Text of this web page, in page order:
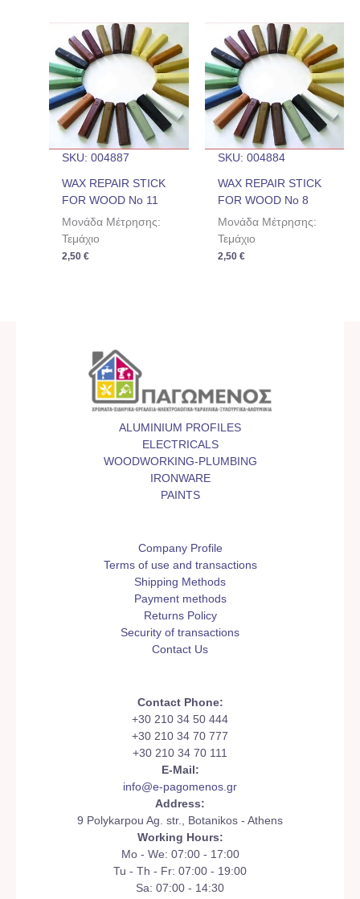
SKU: 004887
WAX REPAIR STICK
FOR WOOD No 11
Μονάδα Μέτρησης:
Τεμάχιο
2,50€
SKU: 004884
WAX REPAIR STICK
FOR WOOD No 8
Μονάδα Μέτρησης:
Τεμάχιο
2,50 €
ALUMINIUM PROFILES
ELECTRICALS
WOODWORKING-PLUMBING
IRONWARE
PAINTS
Company Profile
Terms of use and transactions
Shipping Methods
Payment methods
Returns Policy
Security of transactions
Contact Us
Contact Phone:
+30 210 34 50 444
+30 210 34 70 777
+30 210 34 70 111
E-Mail:
info@e-pagomenos.gr
Address:
9 Polykarpou Ag. str., Botanikos - Athens
Working Hours:
Mo - We: 07:00 - 17:00
Tu - Th - Fr: 07:00 - 19:00
Sa: 07:00 - 14:30